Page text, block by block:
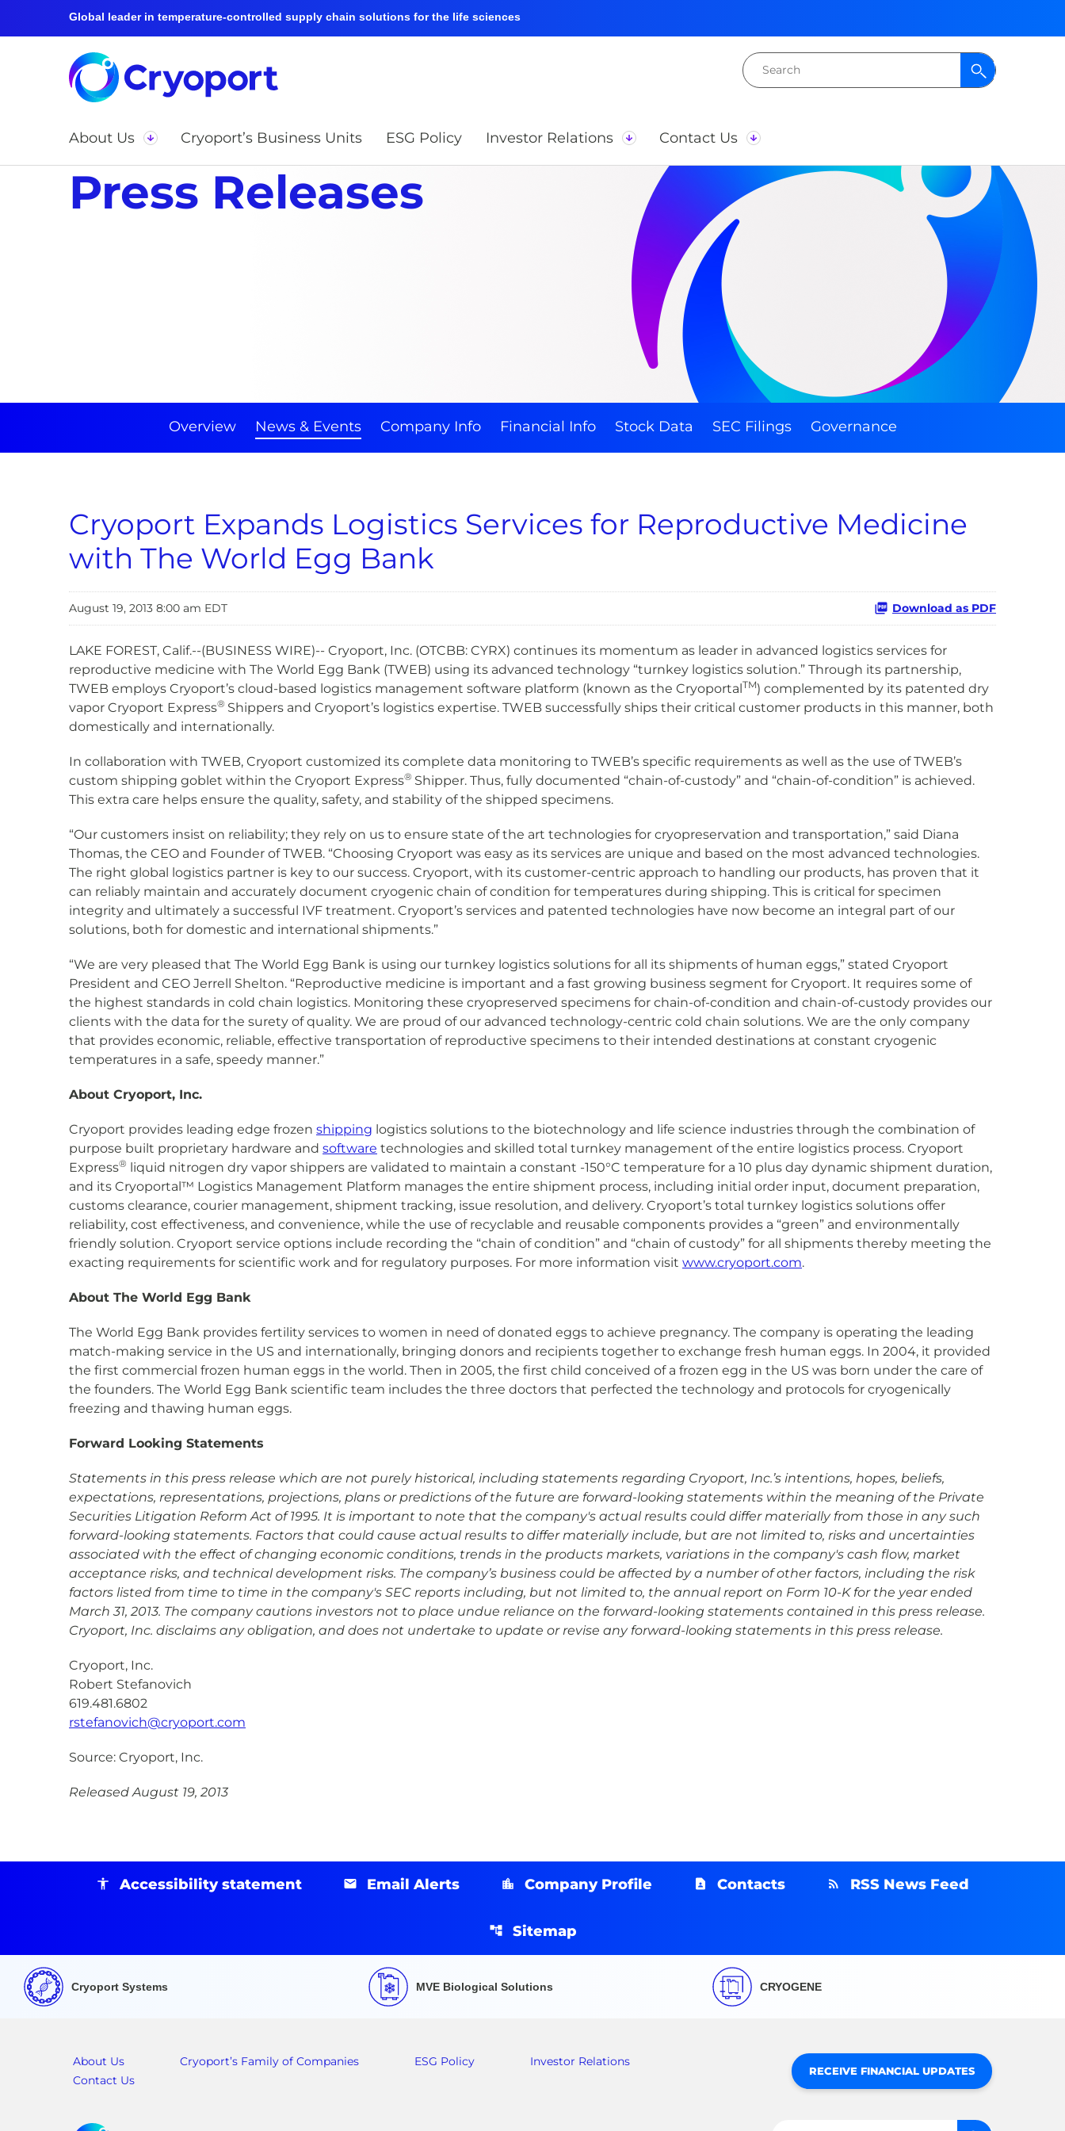
Global leader in temperature-controlled supply chain solutions for the life sciences
Search
for:
About Us Cryoport’s Business Units ESG Policy Investor Relations Contact Us
Press Releases
Overview News & Events Company Info Financial Info Stock Data SEC Filings Governance
Cryoport Expands Logistics Services for Reproductive Medicine
with The World Egg Bank
August 19, 2013 8:00 am EDT Download as PDF
LAKE FOREST, Calif.--(BUSINESS WIRE)-- Cryoport, Inc. (OTCBB: CYRX) continues its momentum as leader in advanced logistics services for
reproductive medicine with The World Egg Bank (TWEB) using its advanced technology “turnkey logistics solution.” Through its partnership,
TWEB employs Cryoport’s cloud-based logistics management software platform (known as the CryoportalTM) complemented by its patented dry
vapor Cryoport Express® Shippers and Cryoport’s logistics expertise. TWEB successfully ships their critical customer products in this manner, both
domestically and internationally.
In collaboration with TWEB, Cryoport customized its complete data monitoring to TWEB’s specific requirements as well as the use of TWEB’s
custom shipping goblet within the Cryoport Express® Shipper. Thus, fully documented “chain-of-custody” and “chain-of-condition” is achieved.
This extra care helps ensure the quality, safety, and stability of the shipped specimens.
“Our customers insist on reliability; they rely on us to ensure state of the art technologies for cryopreservation and transportation,” said Diana
Thomas, the CEO and Founder of TWEB. “Choosing Cryoport was easy as its services are unique and based on the most advanced technologies.
The right global logistics partner is key to our success. Cryoport, with its customer-centric approach to handling our products, has proven that it
can reliably maintain and accurately document cryogenic chain of condition for temperatures during shipping. This is critical for specimen
integrity and ultimately a successful IVF treatment. Cryoport’s services and patented technologies have now become an integral part of our
solutions, both for domestic and international shipments.”
“We are very pleased that The World Egg Bank is using our turnkey logistics solutions for all its shipments of human eggs,” stated Cryoport
President and CEO Jerrell Shelton. “Reproductive medicine is important and a fast growing business segment for Cryoport. It requires some of
the highest standards in cold chain logistics. Monitoring these cryopreserved specimens for chain-of-condition and chain-of-custody provides our
clients with the data for the surety of quality. We are proud of our advanced technology-centric cold chain solutions. We are the only company
that provides economic, reliable, effective transportation of reproductive specimens to their intended destinations at constant cryogenic
temperatures in a safe, speedy manner.”
About Cryoport, Inc.
Cryoport provides leading edge frozen shipping logistics solutions to the biotechnology and life science industries through the combination of
purpose built proprietary hardware and software technologies and skilled total turnkey management of the entire logistics process. Cryoport
Express® liquid nitrogen dry vapor shippers are validated to maintain a constant -150°C temperature for a 10 plus day dynamic shipment duration,
and its Cryoportal™ Logistics Management Platform manages the entire shipment process, including initial order input, document preparation,
customs clearance, courier management, shipment tracking, issue resolution, and delivery. Cryoport’s total turnkey logistics solutions offer
reliability, cost effectiveness, and convenience, while the use of recyclable and reusable components provides a “green” and environmentally
friendly solution. Cryoport service options include recording the “chain of condition” and “chain of custody” for all shipments thereby meeting the
exacting requirements for scientific work and for regulatory purposes. For more information visit www.cryoport.com.
About The World Egg Bank
The World Egg Bank provides fertility services to women in need of donated eggs to achieve pregnancy. The company is operating the leading
match-making service in the US and internationally, bringing donors and recipients together to exchange fresh human eggs. In 2004, it provided
the first commercial frozen human eggs in the world. Then in 2005, the first child conceived of a frozen egg in the US was born under the care of
the founders. The World Egg Bank scientific team includes the three doctors that perfected the technology and protocols for cryogenically
freezing and thawing human eggs.
Forward Looking Statements
Statements in this press release which are not purely historical, including statements regarding Cryoport, Inc.’s intentions, hopes, beliefs,
expectations, representations, projections, plans or predictions of the future are forward-looking statements within the meaning of the Private
Securities Litigation Reform Act of 1995. It is important to note that the company's actual results could differ materially from those in any such
forward-looking statements. Factors that could cause actual results to differ materially include, but are not limited to, risks and uncertainties
associated with the effect of changing economic conditions, trends in the products markets, variations in the company's cash flow, market
acceptance risks, and technical development risks. The company’s business could be affected by a number of other factors, including the risk
factors listed from time to time in the company's SEC reports including, but not limited to, the annual report on Form 10-K for the year ended
March 31, 2013. The company cautions investors not to place undue reliance on the forward-looking statements contained in this press release.
Cryoport, Inc. disclaims any obligation, and does not undertake to update or revise any forward-looking statements in this press release.
Cryoport, Inc.
Robert Stefanovich
619.481.6802
rstefanovich@cryoport.com
Source: Cryoport, Inc.
Released August 19, 2013
Accessibility statement Email Alerts Company Profile Contacts RSS News Feed
Sitemap
Cryoport Systems MVE Biological Solutions CRYOGENE
About Us Cryoport’s Family of Companies ESG Policy
Investor Relations
Contact Us
RECEIVE FINANCIAL UPDATES